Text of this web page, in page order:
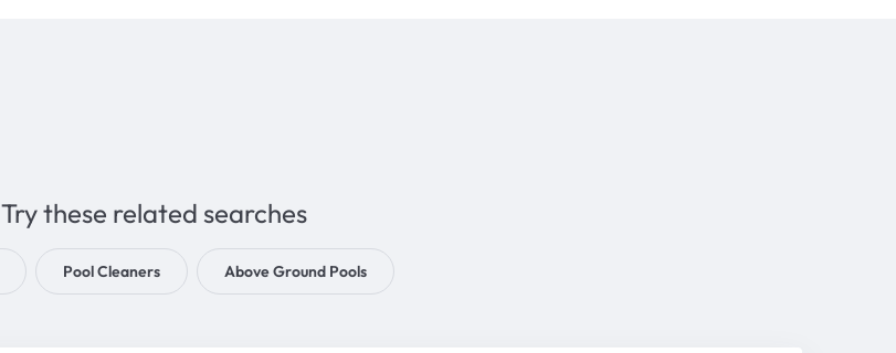
Try these related searches
Pool Cleaners Above Ground Pools